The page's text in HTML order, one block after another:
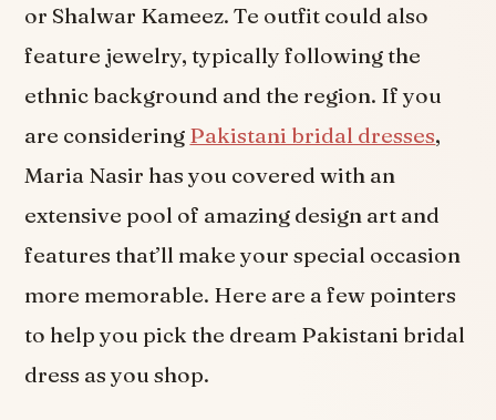
or Shalwar Kameez. Te outfit could also
feature jewelry, typically following the
ethnic background and the region. If you
are considering Pakistani bridal dresses,
Maria Nasir has you covered with an
extensive pool of amazing design art and
features that’ll make your special occasion
more memorable. Here are a few pointers
to help you pick the dream Pakistani bridal
dress as you shop.